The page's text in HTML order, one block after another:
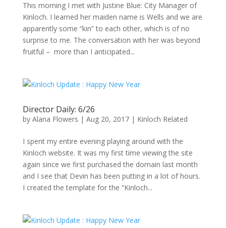
This morning I met with Justine Blue: City Manager of
Kinloch. I learned her maiden name is Wells and we are
apparently some “kin” to each other, which is of no
surprise to me. The conversation with her was beyond
fruitful – more than I anticipated...
Director Daily: 6/26
by Alana Flowers | Aug 20, 2017| Kinloch Related
I spent my entire evening playing around with the
Kinloch website. It was my first time viewing the site
again since we first purchased the domain last month
and I see that Devin has been putting in a lot of hours.
I created the template for the “Kinloch...